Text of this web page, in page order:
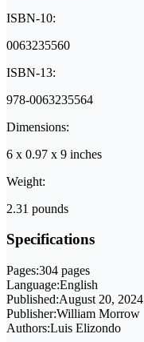
ISBN-10:
0063235560
ISBN-13:
978-0063235564
Dimensions:
6 x 0.97 x 9 inches
Weight:
2.31 pounds
Specifications
Pages:304 pages
Language:English
Published:August 20, 2024
Publisher:William Morrow
Authors:Luis Elizondo